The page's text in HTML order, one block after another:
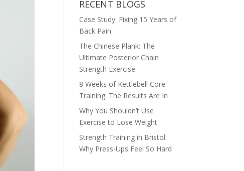
RECENT BLOGS
Case Study: Fixing 15 Years of
Back Pain
The Chinese Plank: The
Ultimate Posterior Chain
Strength Exercise
8 Weeks of Kettlebell Core
Training: The Results Are In
Why You Shouldn’t Use
Exercise to Lose Weight
Strength Training in Bristol:
Why Press-Ups Feel So Hard